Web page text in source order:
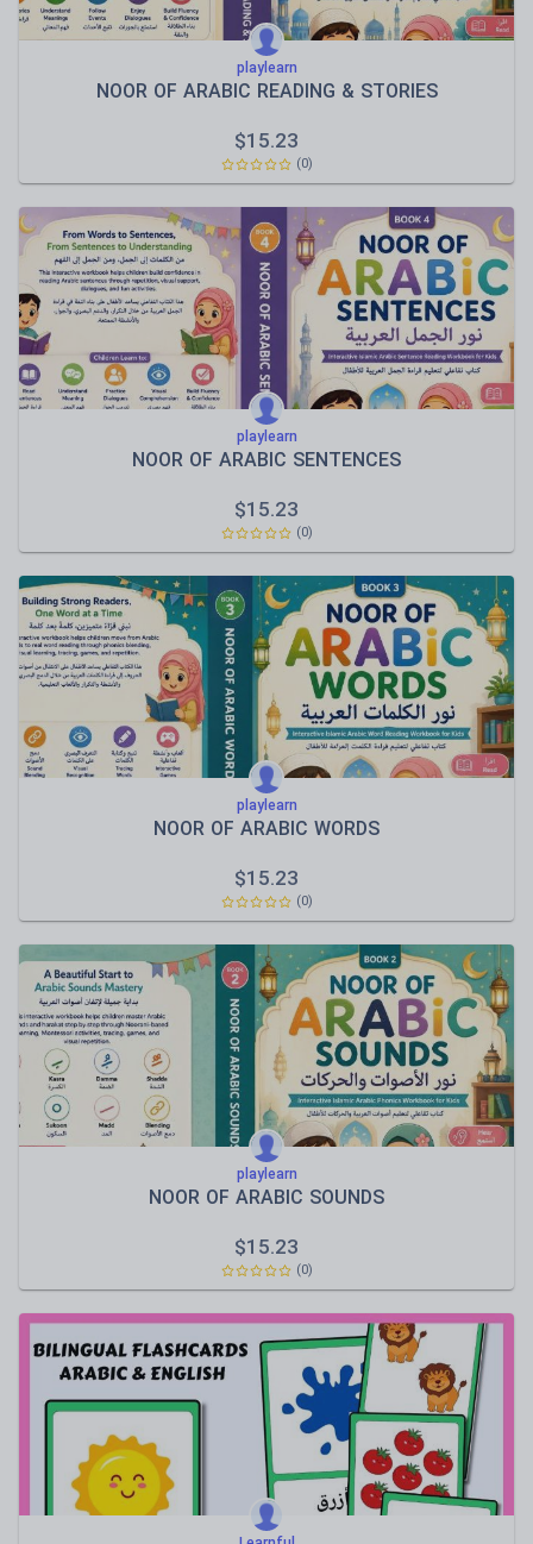
playlearn
NOOR OF ARABIC READING & STORIES
$15.23
(0)
playlearn
NOOR OF ARABIC SENTENCES
$15.23
(0)
playlearn
NOOR OF ARABIC WORDS
$15.23
(0)
playlearn
NOOR OF ARABIC SOUNDS
$15.23
(0)